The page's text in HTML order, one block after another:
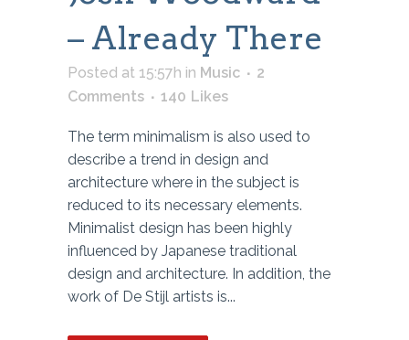
– Already There
Posted at 15:57h in Music
2
Comments
140 Likes
The term minimalism is also used to
describe a trend in design and
architecture where in the subject is
reduced to its necessary elements.
Minimalist design has been highly
influenced by Japanese traditional
design and architecture. In addition, the
work of De Stijl artists is...